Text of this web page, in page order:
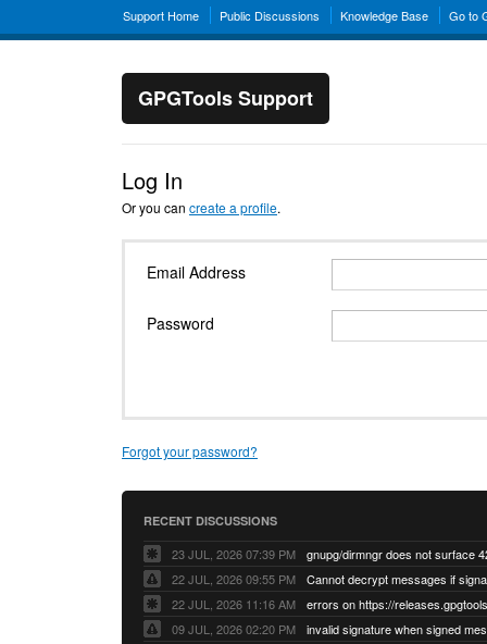
Support Home Public Discussions Knowledge Base Go to
GPGTools Support
Log In
Or you can create a profile.
Email Address
Password
Forgot your password?
RECENT DISCUSSIONS
23 JUL, 2026 07:39 PM
22 JUL, 2026 09:55 PM
22 JUL, 2026 11:16 AM
errors on https://
09 JUL, 2026 02:20 PM